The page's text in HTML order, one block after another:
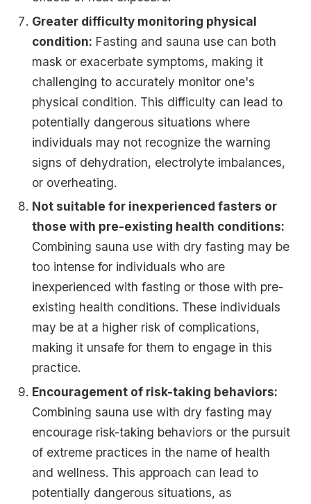
Greater difficulty monitoring physical
condition: Fasting and sauna use can both
mask or exacerbate symptoms, making it
challenging to accurately monitor one's
physical condition. This difficulty can lead to
potentially dangerous situations where
individuals may not recognize the warning
signs of dehydration, electrolyte imbalances,
or overheating.
Not suitable for inexperienced fasters or
those with pre-existing health conditions:
Combining sauna use with dry fasting may be
too intense for individuals who are
inexperienced with fasting or those with pre-
existing health conditions. These individuals
may be at a higher risk of complications,
making it unsafe for them to engage in this
practice.
Encouragement of risk-taking behaviors:
Combining sauna use with dry fasting may
encourage risk-taking behaviors or the pursuit
of extreme practices in the name of health
and wellness. This approach can lead to
potentially dangerous situations, as